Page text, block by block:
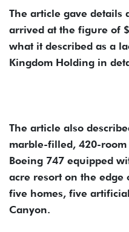
The article gave details
arrived at the figure of
what it described as a
Kingdom Holding in
The article also
marble-filled, 420-
Boeing 747 equipped
acre resort on the edge
five homes, five
Canyon.